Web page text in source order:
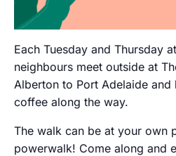
Each Tuesday and Thursday
neighbours meet outside at
Alberton to Port Adelaide
coffee along the way.
The walk can be at your own
powerwalk! Come along and